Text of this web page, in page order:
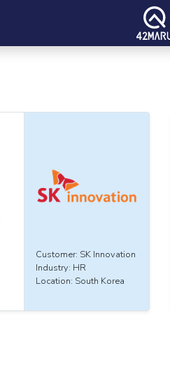
Customer: SK Innovation
Industry: HR
Location: South Korea